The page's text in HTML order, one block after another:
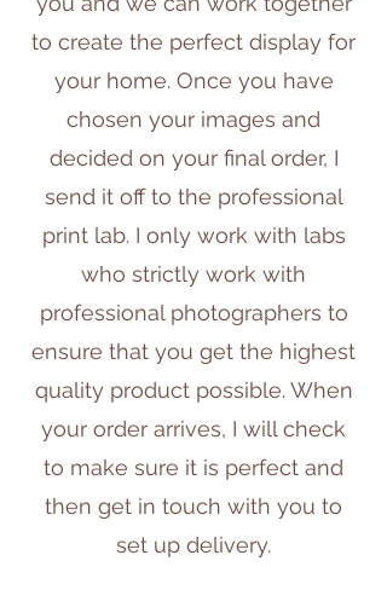
to create the perfect display for
your home. Once you have
chosen your images and
decided on your final order, I
send it off to the professional
print lab. I only work with labs
who strictly work with
professional photographers to
ensure that you get the highest
quality product possible. When
your order arrives, I will check
to make sure it is perfect and
then get in touch with you to
set up delivery.